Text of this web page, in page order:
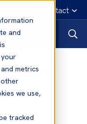
and
metrics
we use,
tracked
Emergency contact
Claims